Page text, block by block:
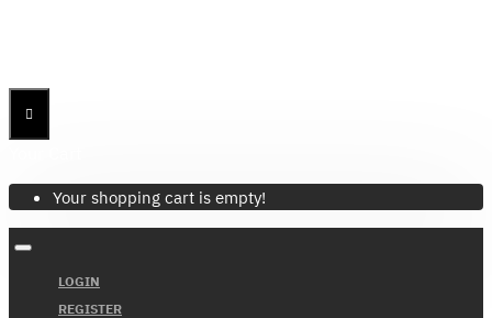
Your shopping cart is empty!
LOGIN
REGISTER